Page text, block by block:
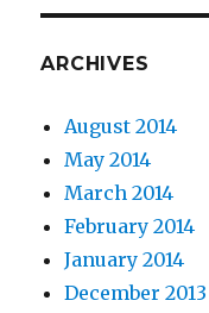
ARCHIVES
August 2014
May 2014
March 2014
February 2014
January 2014
December 2013